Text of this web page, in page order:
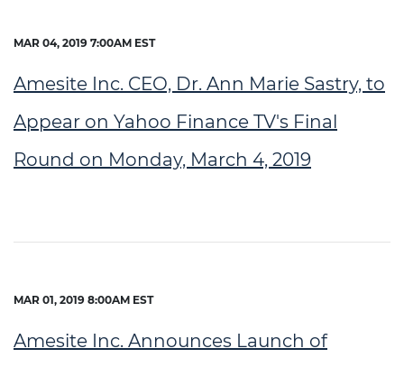
MAR 04, 2019 7:00AM EST
Amesite Inc. CEO, Dr. Ann Marie Sastry, to
Appear on Yahoo Finance TV's Final
Round on Monday, March 4, 2019
MAR 01, 2019 8:00AM EST
Amesite Inc. Announces Launch of